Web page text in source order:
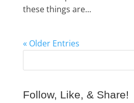
these things are...
« Older Entries
Follow, Like, & Share!